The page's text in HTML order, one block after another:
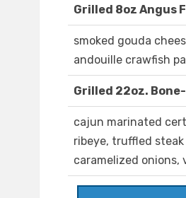
Grilled 8oz Angus
smoked gouda
andouille crawfish
Grilled 22oz.
cajun marinated
ribeye, truffled
caramelized onions,